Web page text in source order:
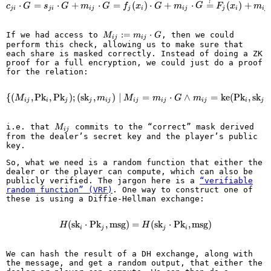
c_{ji} \cdot G = s_{ji} \cdot
cji ⋅ G = s ji ⋅ G + mij ⋅ G = fj (xi ) ⋅ G + mij ⋅ G = F j (xi ) + mij
If we had access to M_{ij}
:=
m_{ij}
\cdot
G
Mij := mij ⋅ G, then we could
perform this check, allowing us to make sure that
each share is masked correctly. Instead of doing a ZK
proof for a full encryption, we could just do a proof
for the relation:
\left\{ (M_{ij}, \text{Pk}_i,
{(Mij ,Pki ,Pkj ); (skj ,mij ) Mij = mij ⋅ G ∧ mij = ke(Pki ,skj
i.e. that M_{ij}
Mij
commits to the “correct” mask derived
from the dealer’s secret key and the player’s public
key.
So, what we need is a random function that either the
dealer or the player can compute, which can also be
publicly verified. The jargon here is a “verifiable
random function” (VRF) . One way to construct one of
these is using a Diffie-Hellman exchange:
H(\text{sk}_i \cdot
H(ski ⋅ Pkj ,msg) = H (skj ⋅ Pki ,msg)
We can hash the result of a DH exchange, along with
the message, and get a random output, that either the